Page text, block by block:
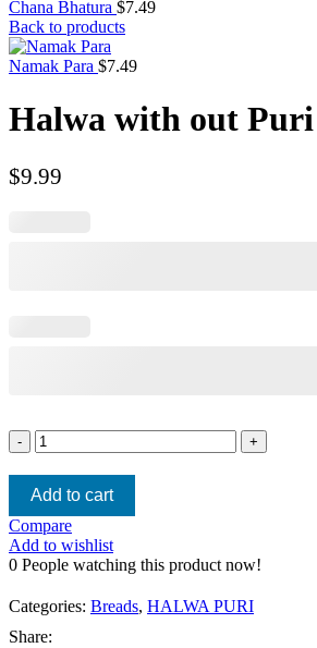
Chana Bhatura $7.49
Back to products
Namak Para $7.49
Halwa with out Puri
$9.99
Add to cart
Compare
Add to wishlist
0 People watching this product now!
Categories: Breads, HALWA PURI
Share: